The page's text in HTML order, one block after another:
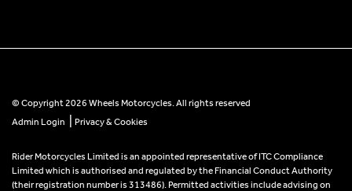
© Copyright 2026 Wheels Motorcycles. All rights reserved
Admin Login
Privacy & Cookies
Rider Motorcycles Limited is an appointed representative of ITC Compliance
Limited which is authorised and regulated by the Financial Conduct Authority
(their registration number is 313486). Permitted activities include advising on